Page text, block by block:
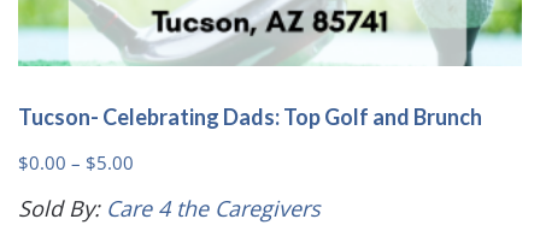
Tucson- Celebrating Dads: Top Golf and Brunch
$0.00 – $5.00
range:
Sold By: Care 4 the Caregivers